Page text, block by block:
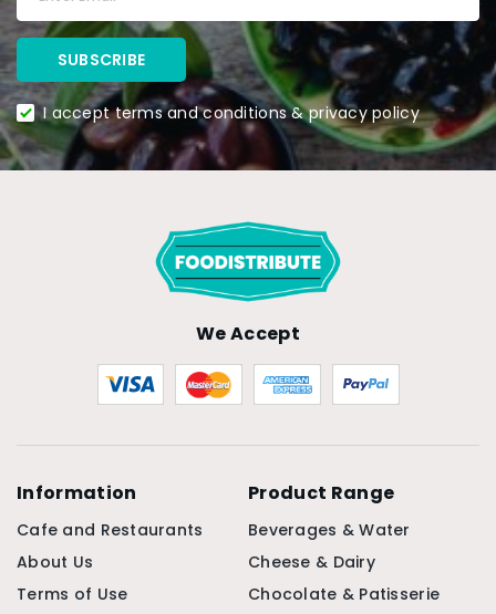
I accept terms and conditions & privacy policy
We Accept
Information
Cafe and Restaurants
About Us
Terms of Use
Product Range
Beverages & Water
Cheese & Dairy
Chocolate & Patisserie